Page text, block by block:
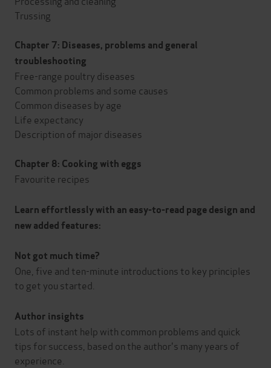
Trussing
Chapter 7: Diseases, problems and general
troubleshooting
Free-range poultry diseases
Common problems and some causes
Common diseases by age
Life expectancy
Description of major diseases
Chapter 8: Cooking with eggs
Favourite recipes
Learn effortlessly with an easy-to-read page design and
new added features:
Not got much time?
One, five and ten-minute introductions to key principles
to get you started.
Author insights
Lots of instant help with common problems and quick
tips for success, based on the author's many years of
experience.